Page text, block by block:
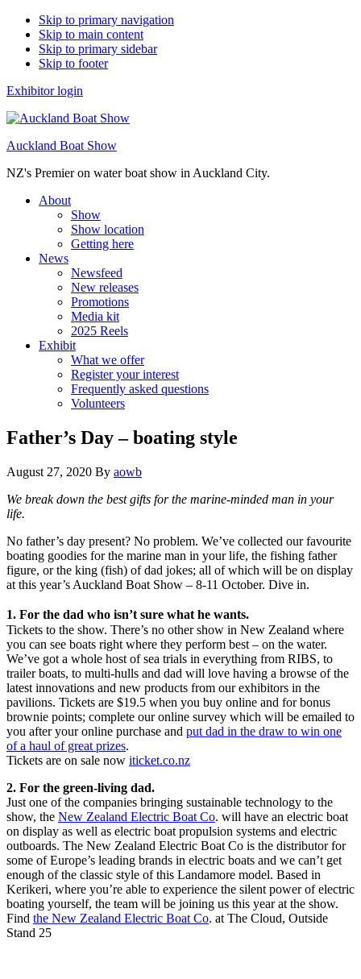
Skip to primary navigation
Skip to main content
Skip to primary sidebar
Skip to footer
Exhibitor login
Auckland Boat Show
NZ's Premier on water boat show in Auckland City.
About
Show
Show location
Getting here
News
Newsfeed
New releases
Promotions
Media kit
2025 Reels
Exhibit
What we offer
Register your interest
Frequently asked questions
Volunteers
Father’s Day – boating style
August 27, 2020 By aowb
We break down the best gifts for the marine-minded man in your
life.
No father’s day present? No problem. We’ve collected our favourite
boating goodies for the marine man in your life, the fishing father
figure, or the king (fish) of dad jokes; all of which will be on display
at this year’s Auckland Boat Show – 8-11 October. Dive in.
1. For the dad who isn’t sure what he wants.
Tickets to the show. There’s no other show in New Zealand where
you can see boats right where they perform best – on the water.
We’ve got a whole host of sea trials in everything from RIBS, to
trailer boats, to multi-hulls and dad will love having a browse of the
latest innovations and new products from our exhibitors in the
pavilions. Tickets are $19.5 when you buy online and for bonus
brownie points; complete our online survey which will be emailed to
you after your online purchase and put dad in the draw to win one
of a haul of great prizes.
Tickets are on sale now iticket.co.nz
2. For the green-living dad.
Just one of the companies bringing sustainable technology to the
show, the New Zealand Electric Boat Co. will have an electric boat
on display as well as electric boat propulsion systems and electric
outboards. The New Zealand Electric Boat Co is the distributor for
some of Europe’s leading brands in electric boats and we can’t get
enough of the classic style of this Landamore model. Based in
Kerikeri, where you’re able to experience the silent power of electric
boating yourself, the team will be joining us this year at the show.
Find the New Zealand Electric Boat Co. at The Cloud, Outside
Stand 25